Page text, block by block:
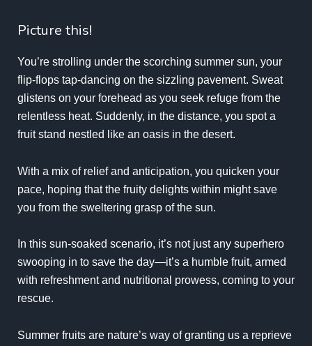
Picture this!
You’re strolling under the scorching summer sun, your
flip-flops tap-dancing on the sizzling pavement. Sweat
glistens on your forehead as you seek refuge from the
relentless heat. Suddenly, in the distance, you spot a
fruit stand nestled like an oasis in the desert.
With a mix of relief and anticipation, you quicken your
pace, hoping that the fruity delights within might save
you from the sweltering grasp of the sun.
In this sun-soaked scenario, it’s not just any superhero
swooping in to save the day—it’s a humble fruit, armed
with refreshment and nutritional prowess, coming to your
rescue.
Summer fruits are nature’s way of granting us a reprieve